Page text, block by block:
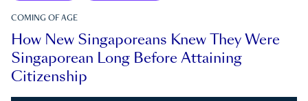
COMING OF AGE
How New Singaporeans Knew They Were
Singaporean Long Before Attaining
Citizenship